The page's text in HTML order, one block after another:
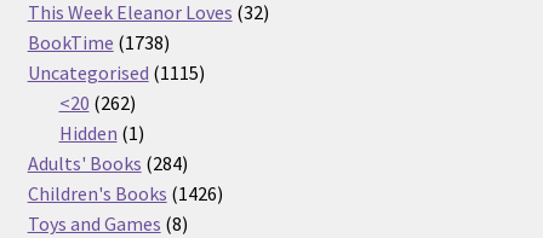
This Week Eleanor Loves 3232
BookTime 17381738
products
Uncategorised 11151115
<20 262262
products
Hidden 11
product
Adults' Books 284284
products
Children's Books 14261426
Toys and Games 88